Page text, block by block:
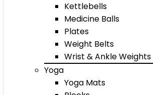
Kettlebells
Medicine Balls
Plates
Weight Belts
Wrist & Ankle Weights
Yoga
Yoga Mats